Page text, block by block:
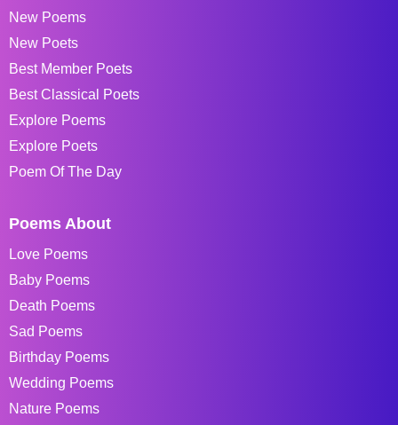
New Poems
New Poets
Best Member Poets
Best Classical Poets
Explore Poems
Explore Poets
Poem Of The Day
Poems About
Love Poems
Baby Poems
Death Poems
Sad Poems
Birthday Poems
Wedding Poems
Nature Poems